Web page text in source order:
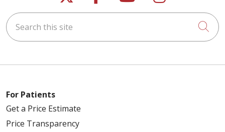
Search this site
For Patients
Get a Price Estimate
Price Transparency